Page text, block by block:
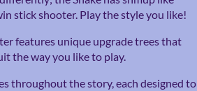
stick shooter. Play the style you like!
features unique upgrade trees that
the way you like to play.
throughout the story, each designed to